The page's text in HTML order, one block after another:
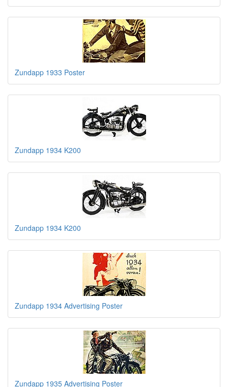
Zundapp 1933 Poster
Zundapp 1934 K200
Zundapp 1934 K200
Zundapp 1934 Advertising Poster
Zundapp 1935 Advertising Poster